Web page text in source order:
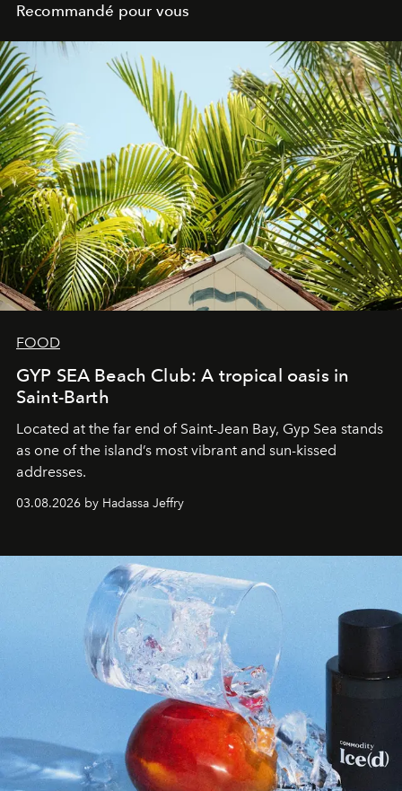
Recommandé pour vous
FOOD
GYP SEA Beach Club: A tropical oasis in
Saint-Barth
Located at the far end of Saint-Jean Bay, Gyp Sea stands
as one of the island’s most vibrant and sun-kissed
addresses.
03.08.2026 by Hadassa Jeffry